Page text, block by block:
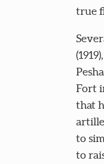
true
Fort
that
to
to